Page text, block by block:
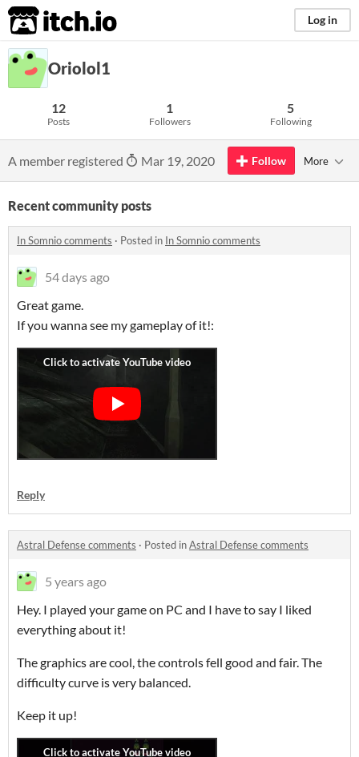
itch.io Log in
Oriolol1
12
Posts
1
Followers
5
Following
A member registered Mar 19, 2020 Follow More
Recent community posts
In Somnio comments · Posted in In Somnio comments
54 days ago
Great game.
If you wanna see my gameplay of it!:
Reply
Astral Defense comments · Posted inAstral Defense comments
5 years ago
Hey. I played your game on PC and I have to say I liked
everything about it!
The graphics are cool, the controls fell good and fair. The
difficulty curve is very balanced.
Keep it up!